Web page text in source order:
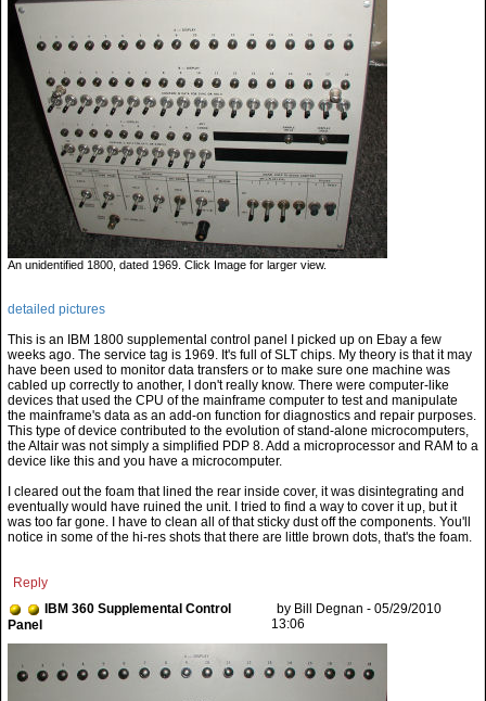
An unidentified 1800, dated 1969. Click Image for larger view.
detailed pictures
This is an IBM 1800 supplemental control panel I picked up on Ebay a few
weeks ago. The service tag is 1969. It's full of SLT chips. My theory is that it may
have been used to monitor data transfers or to make sure one machine was
cabled up correctly to another, I don't really know. There were computer-like
devices that used the CPU of the mainframe computer to test and manipulate
the mainframe's data as an add-on function for diagnostics and repair purposes.
This type of device contributed to the evolution of stand-alone microcomputers,
the Altair was not simply a simplified PDP 8. Add a microprocessor and RAM to a
device like this and you have a microcomputer.
I cleared out the foam that lined the rear inside cover, it was disintegrating and
eventually would have ruined the unit. I tried to find a way to cover it up, but it
was too far gone. I have to clean all of that sticky dust off the components. You'll
notice in some of the hi-res shots that there are little brown dots, that's the foam.
Reply
IBM 360 Supplemental Control
Panel
by Bill Degnan - 05/29/2010
13:06